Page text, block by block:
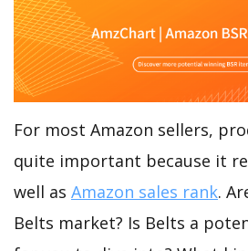
For most Amazon sellers,
quite important because it
well as Amazon sales rank.
Belts market? Is Belts a